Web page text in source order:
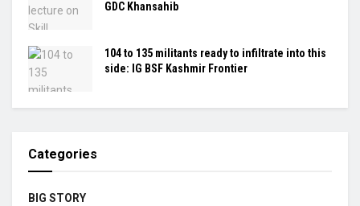
GDC Khansahib
104 to 135 militants ready to infiltrate into this
side: IG BSF Kashmir Frontier
Categories
BIG STORY